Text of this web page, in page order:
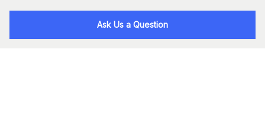
Ask Us a Question